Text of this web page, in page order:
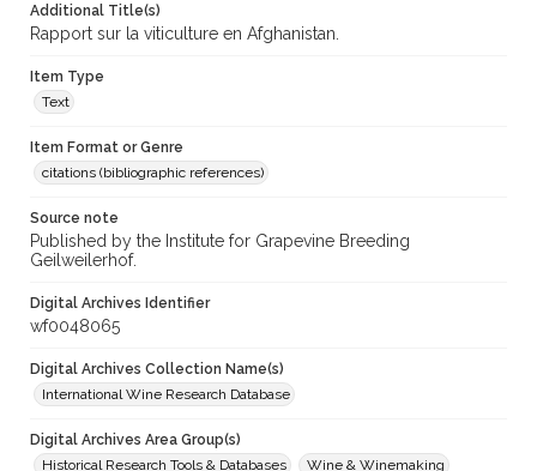
Additional Title(s)
Rapport sur la viticulture en Afghanistan.
Item Type
Text
Item Format or Genre
citations (bibliographic references)
Source note
Published by the Institute for Grapevine Breeding
Geilweilerhof.
Digital Archives Identifier
wf0048065
Digital Archives Collection Name(s)
International Wine Research Database
Digital Archives Area Group(s)
Historical Research Tools & Databases
Wine & Winemaking